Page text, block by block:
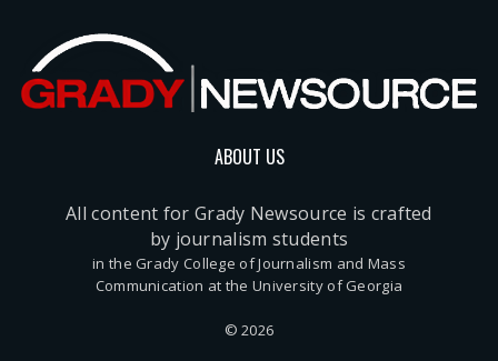
ABOUT US
All content for Grady Newsource is crafted
by journalism students
in the Grady College of Journalism and Mass
Communication at the University of Georgia
© 2026